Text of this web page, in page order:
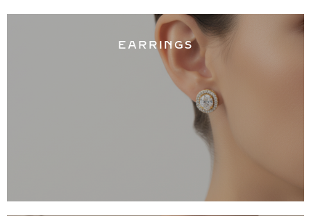
EARRINGS